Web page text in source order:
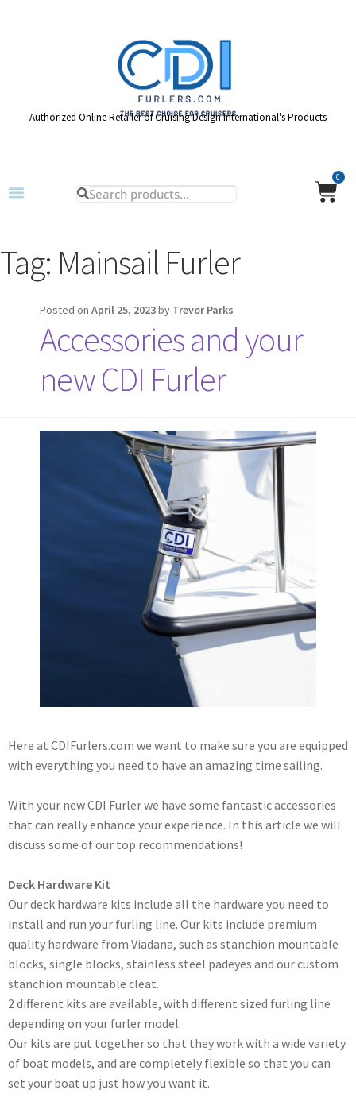
Authorized Online Retailer of Cruising Design International's Products
0
Tag: Mainsail Furler
Posted on April 25, 2023by Trevor Parks
Accessories and your
new CDI Furler
Here at CDIFurlers.com we want to make sure you are equipped
with everything you need to have an amazing time sailing.
With your new CDI Furler we have some fantastic accessories
that can really enhance your experience. In this article we will
discuss some of our top recommendations!
Deck Hardware Kit
Our deck hardware kits include all the hardware you need to
install and run your furling line. Our kits include premium
quality hardware from Viadana, such as stanchion mountable
blocks, single blocks, stainless steel padeyes and our custom
stanchion mountable cleat.
2 different kits are available, with different sized furling line
depending on your furler model.
Our kits are put together so that they work with a wide variety
of boat models, and are completely flexible so that you can
set your boat up just how you want it.